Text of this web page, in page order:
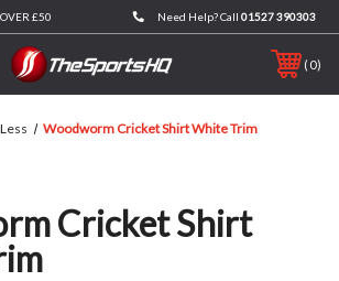
£50 Need Help? Call 01527 390303
0
Woodworm Cricket Shirt White Trim
Cricket Shirt